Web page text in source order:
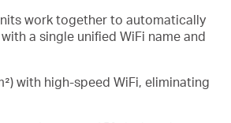
work together to automatically
a single unified WiFi name and
with high-speed WiFi, eliminating